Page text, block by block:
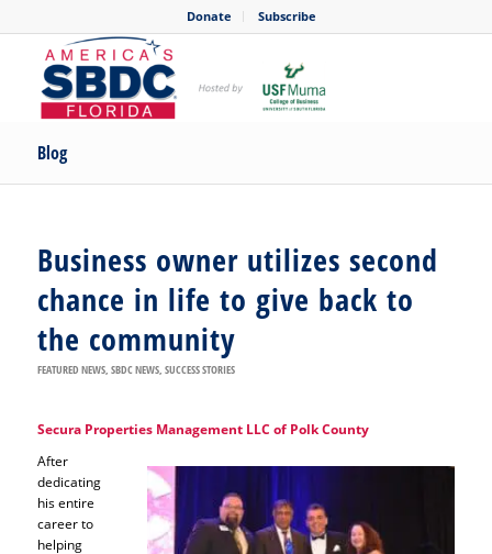
Donate Subscribe
Blog
Business owner utilizes second
chance in life to give back to
the community
FEATURED NEWS, SBDC NEWS, SUCCESS STORIES
Secura Properties Management LLC of Polk County
After
dedicating
his entire
career to
helping